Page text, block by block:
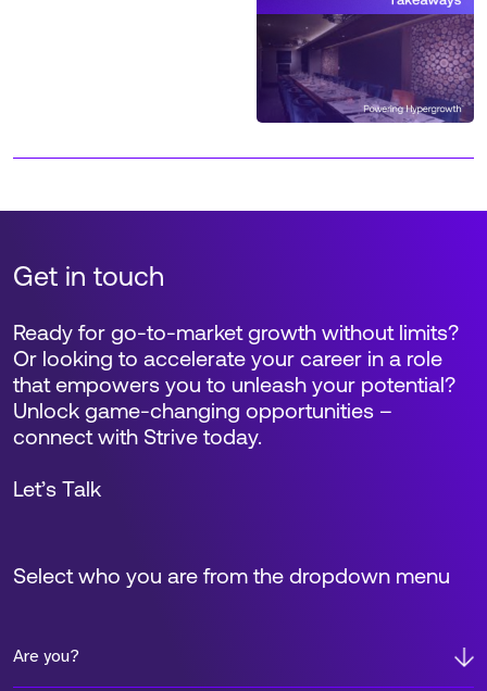
Get in touch
Select who you are from the dropdown menu
Are you?
Ready for go-to-market growth without limits?
Or looking to accelerate your career in a role
that empowers you to unleash your potential?
Unlock game-changing opportunities –
connect with Strive today.
Let’s Talk